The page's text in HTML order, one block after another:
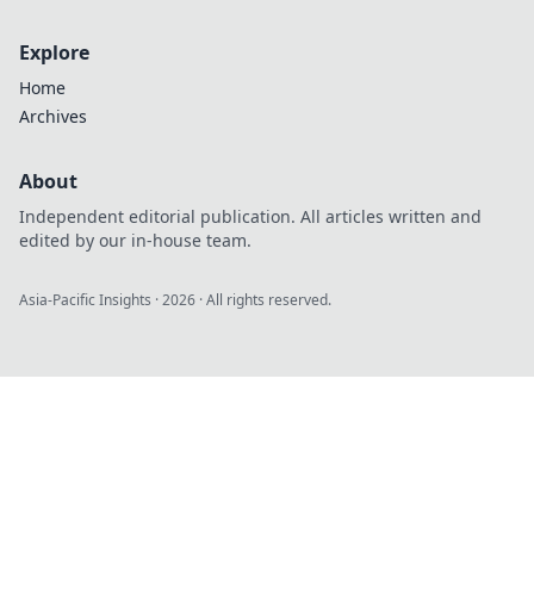
Explore
Home
Archives
About
Independent editorial publication. All articles written and
edited by our in-house team.
Asia-Pacific Insights ·2026 · All rights reserved.